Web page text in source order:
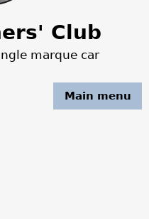
Club
marque car
Main menu